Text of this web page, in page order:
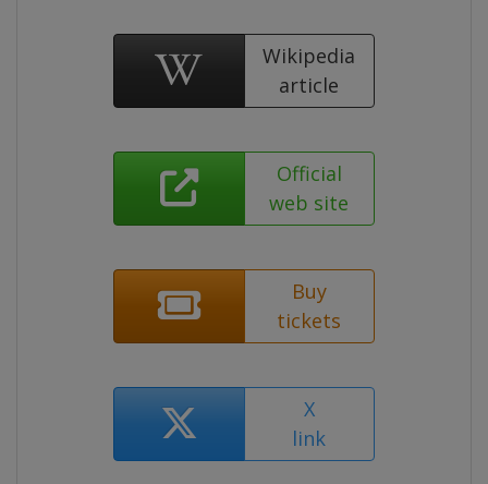
Wikipedia
article
Official
web site
Buy
tickets
X
link